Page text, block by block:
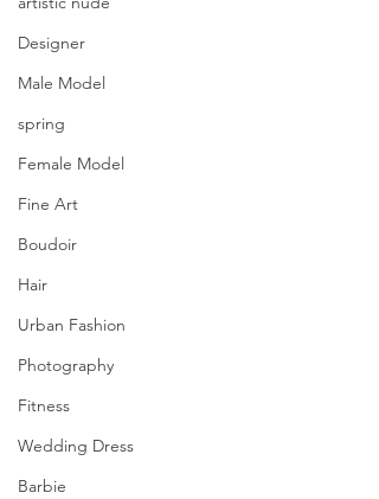
Designer
Male Model
spring
Female Model
Fine Art
Boudoir
Hair
Urban Fashion
Photography
Fitness
Wedding Dress
Barbie